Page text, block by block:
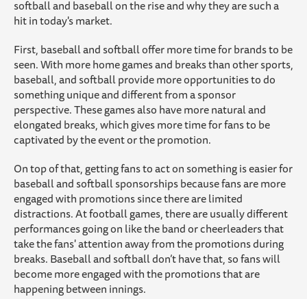
softball and baseball on the rise and why they are such a
hit in today's market.
First, baseball and softball offer more time for brands to be
seen. With more home games and breaks than other sports,
baseball, and softball provide more opportunities to do
something unique and different from a sponsor
perspective. These games also have more natural and
elongated breaks, which gives more time for fans to be
captivated by the event or the promotion.
On top of that, getting fans to act on something is easier for
baseball and softball sponsorships because fans are more
engaged with promotions since there are limited
distractions. At football games, there are usually different
performances going on like the band or cheerleaders that
take the fans' attention away from the promotions during
breaks. Baseball and softball don’t have that, so fans will
become more engaged with the promotions that are
happening between innings.